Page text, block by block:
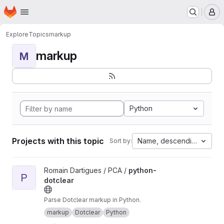
Skip to main content
Homepage
ExploreTopicsmarkup
M markup
Python
Projects with this topic Sort by: Name, descending
View python-dotclear project
P
Romain Dartigues / PCA / python-
dotclear
Parse Dotclear markup in Python.
markup
Dotclear Python